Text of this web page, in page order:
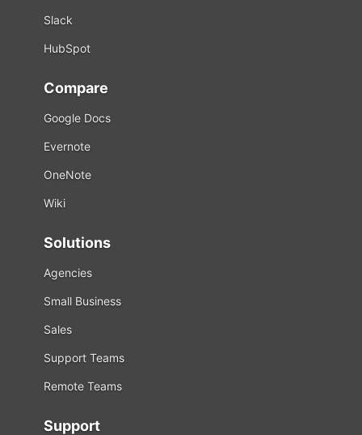
Slack
HubSpot
Compare
Google Docs
Evernote
OneNote
Wiki
Solutions
Agencies
Small Business
Sales
Support Teams
Remote Teams
Support